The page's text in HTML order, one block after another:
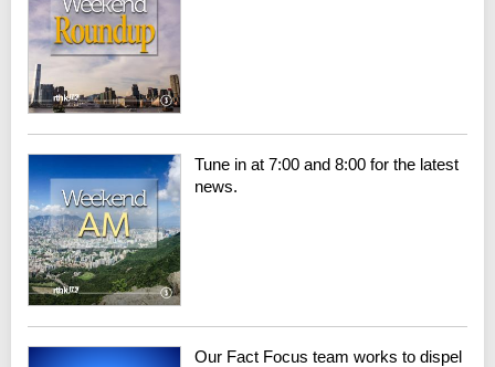
Tune in at 7:00 and 8:00 for the latest
news.
Our Fact Focus team works to dispel